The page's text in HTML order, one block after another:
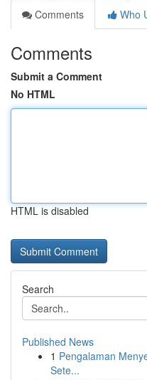
Comments
Who
Comments
Submit a Comment
No HTML
HTML is disabled
Search
Published News
1 Pengalaman
Sete...